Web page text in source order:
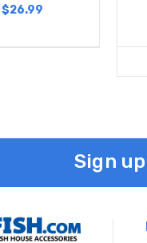
$26.99
Sign